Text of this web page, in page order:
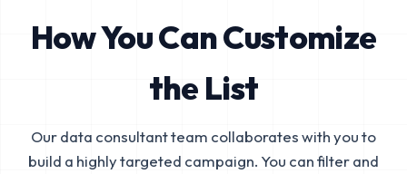
How You Can Customize
the List
Our data consultant team collaborates with you to
build a highly targeted campaign. You can filter and